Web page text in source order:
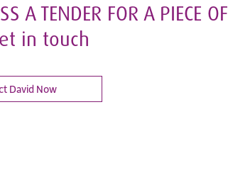
A TENDER FOR A PIECE OF
in touch
David Now